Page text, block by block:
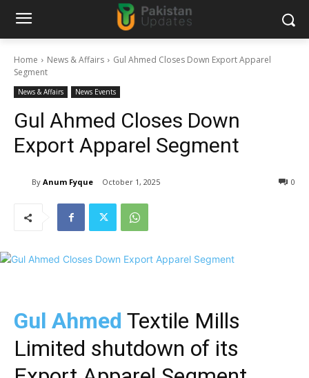
Home News & Affairs
Gul Ahmed Closes Down Export Apparel
Segment
News & Affairs News Events
Gul Ahmed Closes Down
Export Apparel Segment
By Anum Fyque October 1, 2025 0
Gul Ahmed Textile Mills
Limited shutdown of its